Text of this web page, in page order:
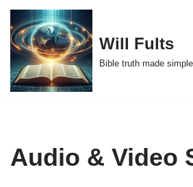
Skip
to
content
Will Fults
Bible truth made
Audio & Video